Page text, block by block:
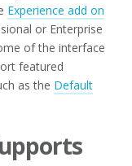
Experience add on
or Enterprise
of the interface
featured
as the Default